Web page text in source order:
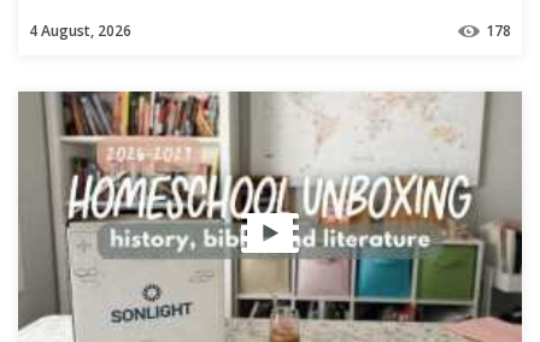
4 August, 2026 178